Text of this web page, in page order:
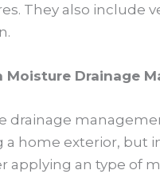
They also include
Moisture Drainage
drainage
a home exterior, but
applying an type of